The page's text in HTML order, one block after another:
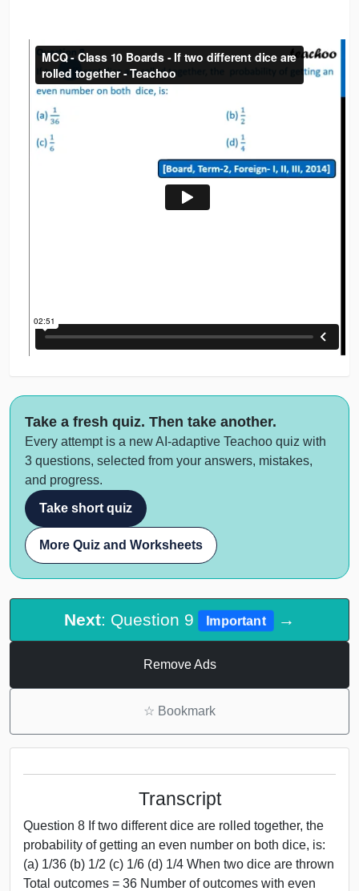
Take a fresh quiz. Then take another.
Every attempt is a new AI-adaptive Teachoo quiz with
3 questions, selected from your answers, mistakes,
and progress.
Take short quiz
More Quiz and Worksheets
Next: Question 9 Important →
Remove Ads
☆ Bookmark
Transcript
Question 8 If two different dice are rolled together, the
probability of getting an even number on both dice, is:
(a) 1/36 (b) 1/2 (c) 1/6 (d) 1/4 When two dice are thrown
Total outcomes = 36 Number of outcomes with even